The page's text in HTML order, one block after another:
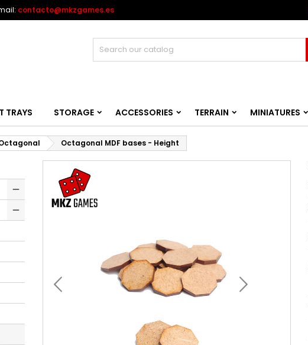
contacto@mkzgames.es
TRAYS STORAGE ACCESSORIES TERRAIN MINIATURES
Octagonal MDF bases - Height